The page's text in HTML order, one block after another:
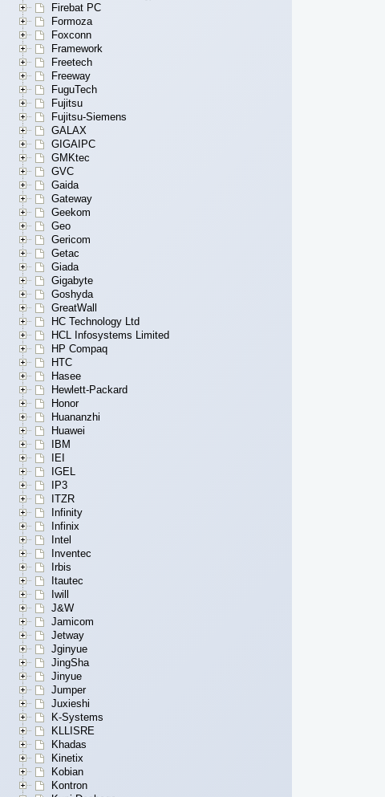
Firebat PC
Formoza
Foxconn
Framework
Freetech
Freeway
FuguTech
Fujitsu
Fujitsu-Siemens
GALAX
GIGAIPC
GMKtec
GVC
Gaida
Gateway
Geekom
Geo
Gericom
Getac
Giada
Gigabyte
Goshyda
GreatWall
HC Technology Ltd
HCL Infosystems Limited
HP Compaq
HTC
Hasee
Hewlett-Packard
Honor
Huananzhi
Huawei
IBM
IEI
IGEL
IP3
ITZR
Infinity
Infinix
Intel
Inventec
Irbis
Itautec
Iwill
J&W
Jamicom
Jetway
Jginyue
JingSha
Jinyue
Jumper
Juxieshi
K-Systems
KLLISRE
Khadas
Kinetix
Kobian
Kontron